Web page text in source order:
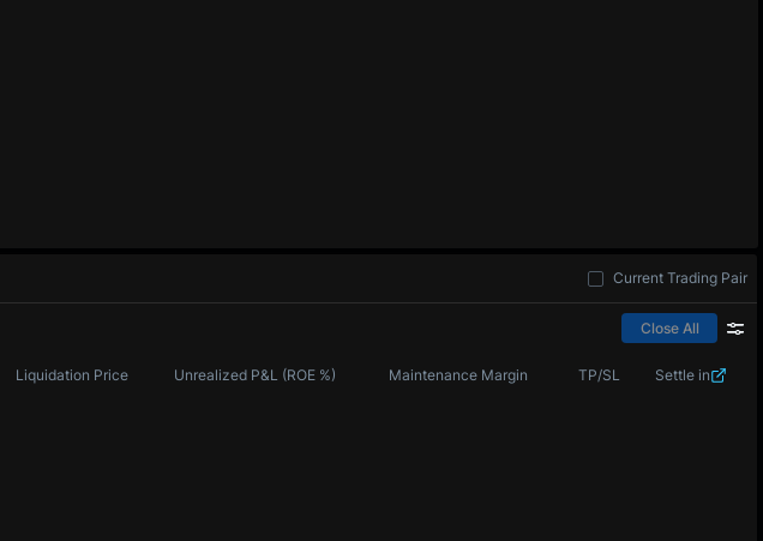
Current Trading Pair
Close All
Liquidation Price Unrealized P&L (ROE %) Maintenance Margin TP/SL Settle in